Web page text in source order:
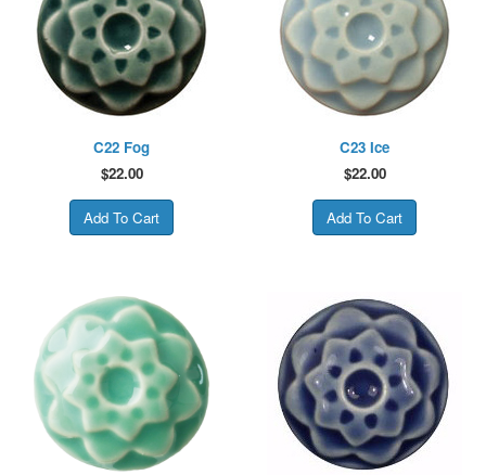
C22 Fog
$22.00
C23 Ice
$22.00